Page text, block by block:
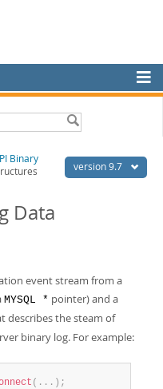
version 9.7
Binary
Data
event stream from a
MYSQL * pointer) and a
describes the steam of
binary log. For example:
( . . . ) ;